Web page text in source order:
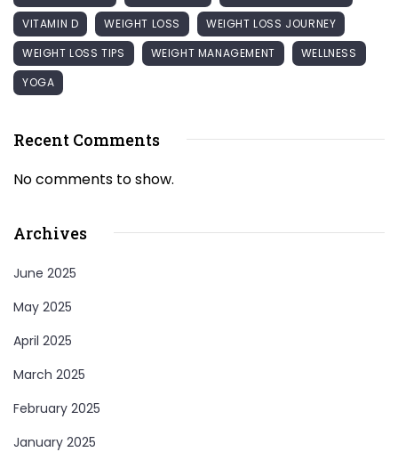
VITAMIN D
WEIGHT LOSS
WEIGHT LOSS JOURNEY
WEIGHT LOSS TIPS
WEIGHT MANAGEMENT
WELLNESS
YOGA
Recent Comments
No comments to show.
Archives
June 2025
May 2025
April 2025
March 2025
February 2025
January 2025